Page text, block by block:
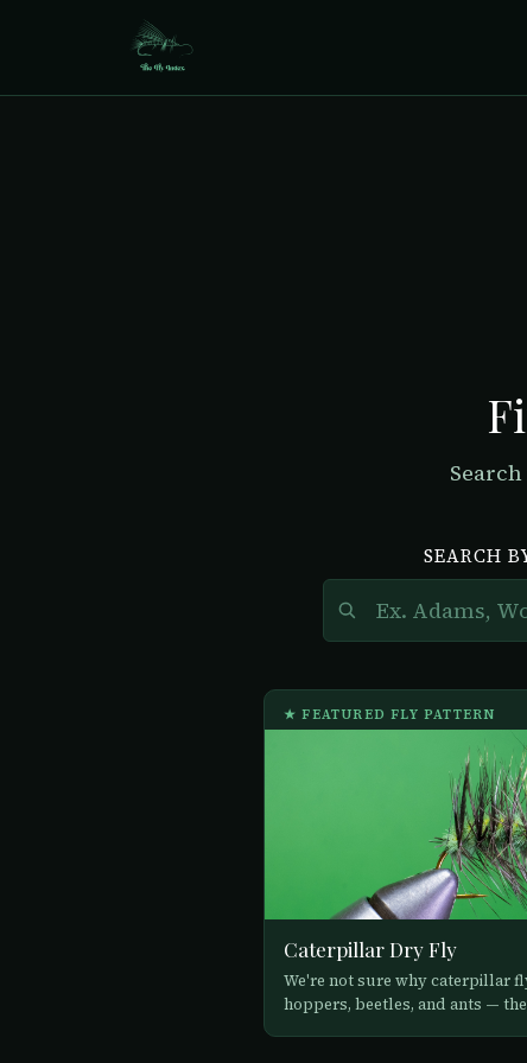
SEARCH
★ FEATURED FLY PATTERN
Caterpillar Dry Fly
We're not sure why caterpillar
hoppers, beetles, and ants —